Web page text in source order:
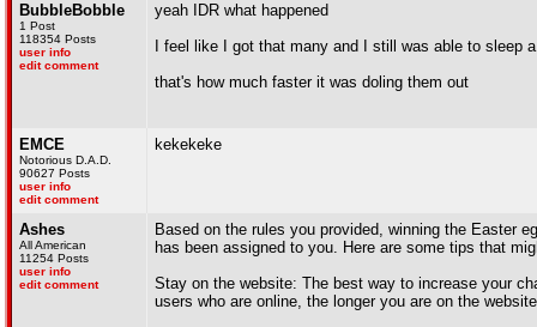
BubbleBobble
1 Post
118354 Posts
user info
edit comment
yeah IDR what happened
I feel like I got that many and I still was able to sleep
that's how much faster it was doling them out
EMCE
Notorious D.A.D.
90627 Posts
user info
edit comment
kekekeke
Ashes
All American
11254 Posts
user info
edit comment
Based on the rules you provided, winning the Easter
has been assigned to you. Here are some tips that
Stay on the website: The best way to increase your
users who are online, the longer you are on the